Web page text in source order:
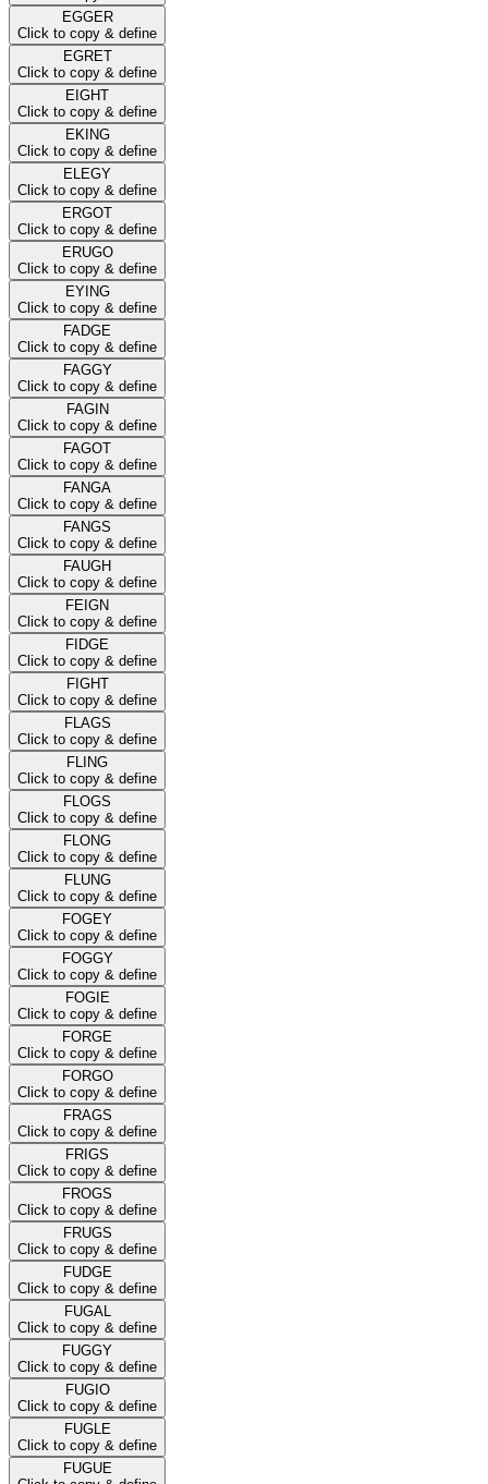
EGGER
Click to copy & define
EGRET
Click to copy & define
EIGHT
Click to copy & define
EKING
Click to copy & define
ELEGY
Click to copy & define
ERGOT
Click to copy & define
ERUGO
Click to copy & define
EYING
Click to copy & define
FADGE
Click to copy & define
FAGGY
Click to copy & define
FAGIN
Click to copy & define
FAGOT
Click to copy & define
FANGA
Click to copy & define
FANGS
Click to copy & define
FAUGH
Click to copy & define
FEIGN
Click to copy & define
FIDGE
Click to copy & define
FIGHT
Click to copy & define
FLAGS
Click to copy & define
FLING
Click to copy & define
FLOGS
Click to copy & define
FLONG
Click to copy & define
FLUNG
Click to copy & define
FOGEY
Click to copy & define
FOGGY
Click to copy & define
FOGIE
Click to copy & define
FORGE
Click to copy & define
FORGO
Click to copy & define
FRAGS
Click to copy & define
FRIGS
Click to copy & define
FROGS
Click to copy & define
FRUGS
Click to copy & define
FUDGE
Click to copy & define
FUGAL
Click to copy & define
FUGGY
Click to copy & define
FUGIO
Click to copy & define
FUGLE
Click to copy & define
FUGUE